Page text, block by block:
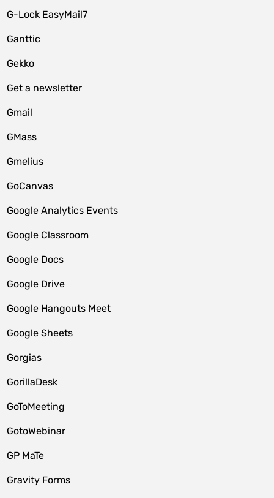
G-Lock EasyMail7
Ganttic
Gekko
Get a newsletter
Gmail
GMass
Gmelius
GoCanvas
Google Analytics Events
Google Classroom
Google Docs
Google Drive
Google Hangouts Meet
Google Sheets
Gorgias
GorillaDesk
GoToMeeting
GotoWebinar
GP MaTe
Gravity Forms